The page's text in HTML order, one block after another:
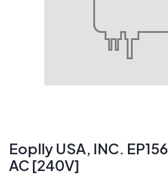
Eoplly USA, INC.
AC [240V]